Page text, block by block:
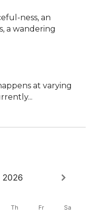
ness, an
a wandering
at varying
2026
Th Fr Sa